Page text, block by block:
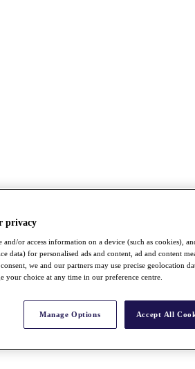
privacy
and/or access information on a device (such as cookies),
data) for personalised ads and content, ad and content
we and our partners may use precise geolocation
your choice at any time in our preference centre.
Manage Options Accept All